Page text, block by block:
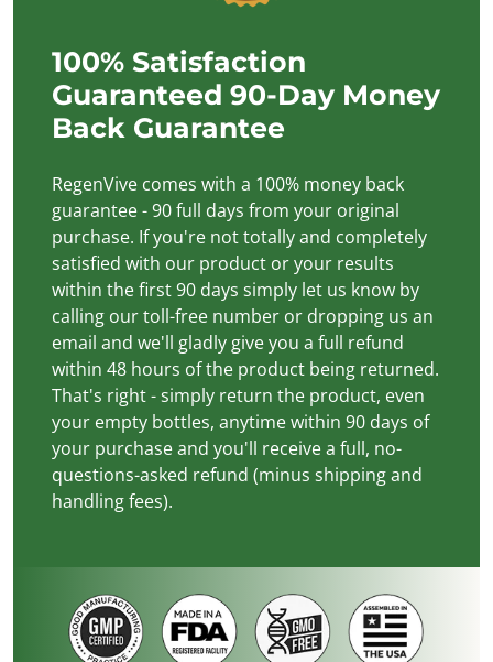
100% Satisfaction
Guaranteed 90-Day Money
Back Guarantee
RegenVive comes with a 100% money back
guarantee - 90 full days from your original
purchase. If you're not totally and completely
satisfied with our product or your results
within the first 90 days simply let us know by
calling our toll-free number or dropping us an
email and we'll gladly give you a full refund
within 48 hours of the product being returned.
That's right - simply return the product, even
your empty bottles, anytime within 90 days of
your purchase and you'll receive a full, no-
questions-asked refund (minus shipping and
handling fees).